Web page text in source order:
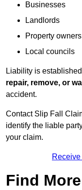
Businesses
Landlords
Property owners
Local councils
Liability is
repair, remove, or
accident.
Contact Slip Fall
identify the liable
your claim.
Find